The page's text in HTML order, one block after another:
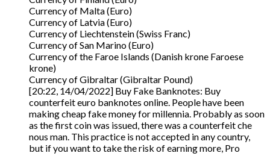
Currency of Malta (Euro)
Currency of Latvia (Euro)
Currency of Liechtenstein (Swiss Franc)
Currency of San Marino (Euro)
Currency of the Faroe Islands (Danish krone Faroese
krone)
Currency of Gibraltar (Gibraltar Pound)
[20:22, 14/04/2022] Buy Fake Banknotes: Buy
counterfeit euro banknotes online. People have been
making cheap fake money for millennia. Probably as soon
as the first coin was issued, there was a counterfeit che
nous man. This practice is not accepted in any country,
but if you want to take the risk of earning more, Pro